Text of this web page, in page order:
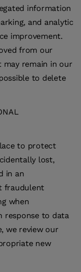
information
and analytic
improvement.
from our
may remain in our
to delete
to protect
lost,
in an
fraudulent
when
response to data
we review our
new